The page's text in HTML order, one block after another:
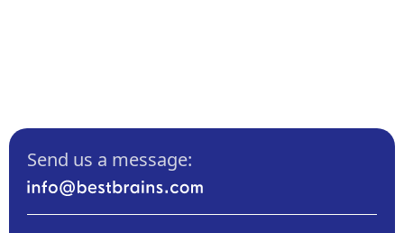
Send us a message: